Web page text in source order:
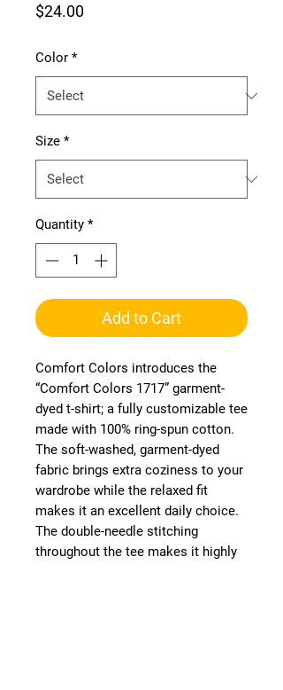
$24.00Price
Color *
Size *
Quantity *
Add to Cart
Comfort Colors introduces the
“Comfort Colors 1717” garment-
dyed t-shirt; a fully customizable tee
made with 100% ring-spun cotton.
The soft-washed, garment-dyed
fabric brings extra coziness to your
wardrobe while the relaxed fit
makes it an excellent daily choice.
The double-needle stitching
throughout the tee makes it highly